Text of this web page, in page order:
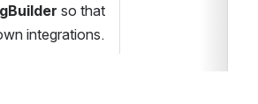
so that
integrations.